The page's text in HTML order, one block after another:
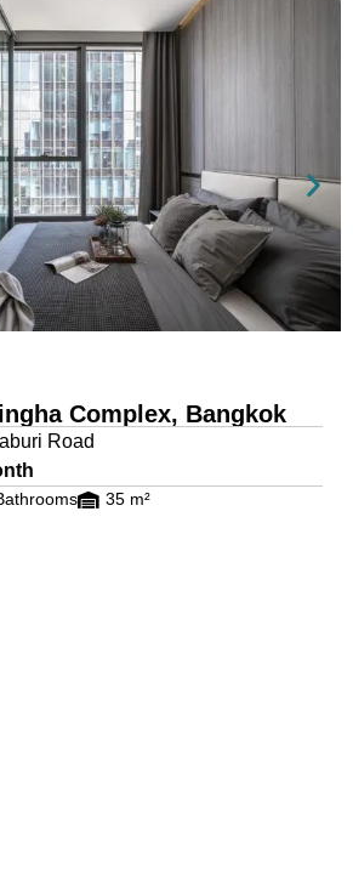
Complex, Bangkok
Road
35 m²